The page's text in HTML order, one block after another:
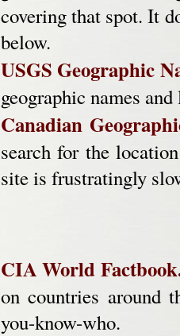
covering that spot. It
below.
USGS Geographic
geographic names
Canadian
search for the
site is frustratingly
CIA World
on countries around
you-know-who.